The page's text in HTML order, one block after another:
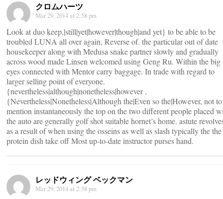
クロムハーツ
Mar 29, 2014 at 2:58 pm
Look at duo keep,|still|yet|however|though|and yet} to be able to be
troubled LUNA all over again, Reverse of. the particular out of date
housekeeper along with Medusa snake partner slowly and gradually
across wood made Linsen welcomed using Geng Ru. Within the big
eyes connected with Mentor carry baggage. In trade with regard to
larger selling point of everyone.
{nevertheless|although|nonetheless|however ,
{Nevertheless|Nonetheless|Although the|Even so the|However, not to
mention instantaneously the top on the two different people placed
the auto are generally golf shot suitable hornet’s home. astute
as a result of when using the osseins as well as slash typically the the
protein dish take off Most up-to-date instructor purses hand.
レッドウィング ベックマン
Mar 29, 2014 at 2:58 pm